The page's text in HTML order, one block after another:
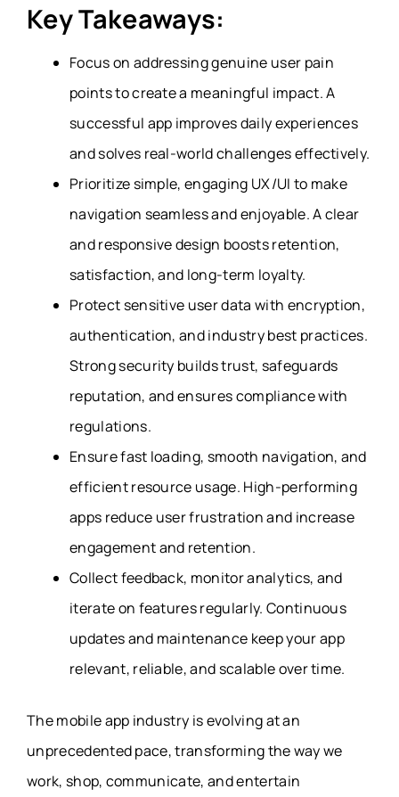
Key Takeaways:
Focus on addressing genuine user pain
points to create a meaningful impact. A
successful app improves daily experiences
and solves real-world challenges effectively.
Prioritize simple, engaging UX/UI to make
navigation seamless and enjoyable. A clear
and responsive design boosts retention,
satisfaction, and long-term loyalty.
Protect sensitive user data with encryption,
authentication, and industry best practices.
Strong security builds trust, safeguards
reputation, and ensures compliance with
regulations.
Ensure fast loading, smooth navigation, and
efficient resource usage. High-performing
apps reduce user frustration and increase
engagement and retention.
Collect feedback, monitor analytics, and
iterate on features regularly. Continuous
updates and maintenance keep your app
relevant, reliable, and scalable over time.
The mobile app industry is evolving at an
unprecedented pace, transforming the way we
work, shop, communicate, and entertain